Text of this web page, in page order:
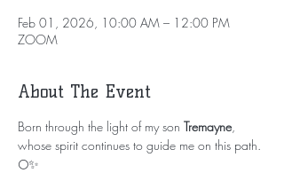
Feb 01, 2026, 10:00 AM – 12:00 PM
ZOOM
About The Event
Born through the light of my son Tremayne,
whose spirit continues to guide me on this path.
🌕✨